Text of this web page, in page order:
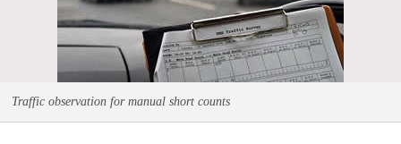
Traffic observation for manual short counts